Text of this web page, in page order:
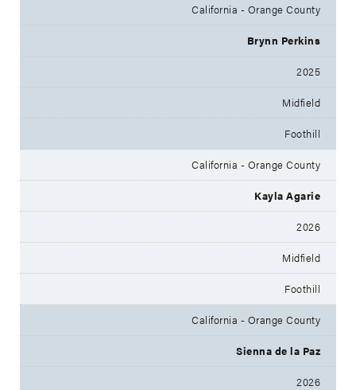
California - Orange County
Brynn Perkins
2025
Midfield
Foothill
California - Orange County
Kayla Agarie
2026
Midfield
Foothill
California - Orange County
Sienna de la Paz
2026